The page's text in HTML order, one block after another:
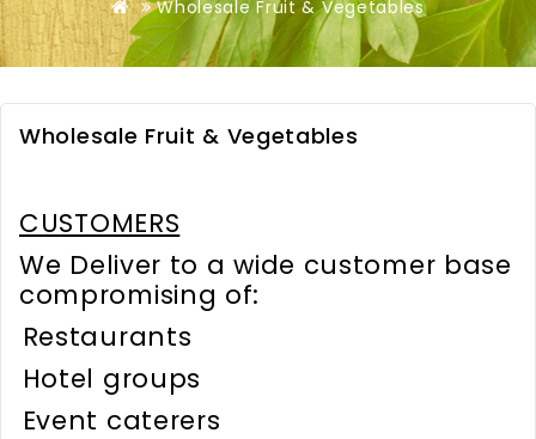
Wholesale Fruit & Vegetables
Wholesale Fruit & Vegetables
CUSTOMERS
We Deliver to a wide customer base
compromising of:
Restaurants
Hotel groups
Event caterers